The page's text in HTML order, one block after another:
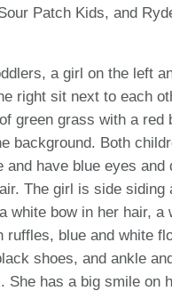
Patch Kids, and